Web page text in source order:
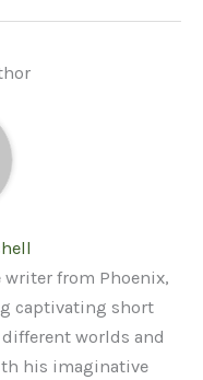
writer from Phoenix,
captivating short
worlds and
his imaginative